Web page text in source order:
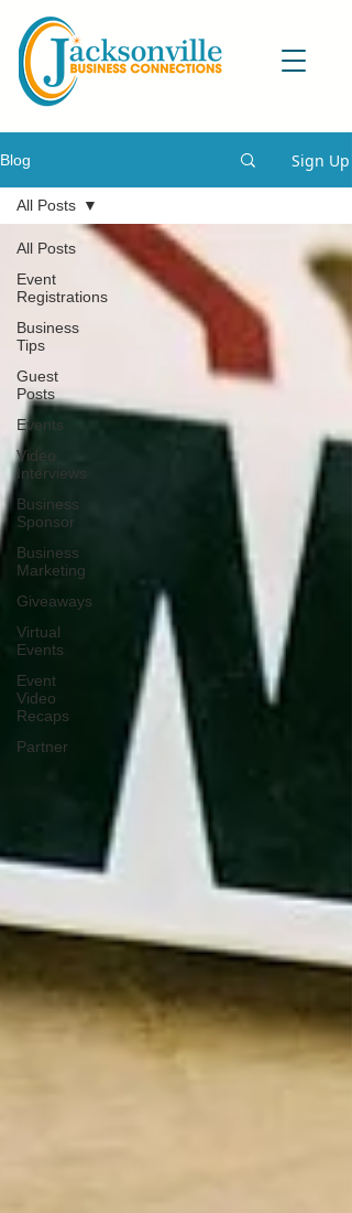
Blog Sign Up
All Posts
Event
Registrations
Business
Tips
Guest
Posts
Events
Video
Interviews
Business
Sponsor
Business
Marketing
Giveaways
Virtual
Events
Event
Video
Recaps
Partner
All Posts